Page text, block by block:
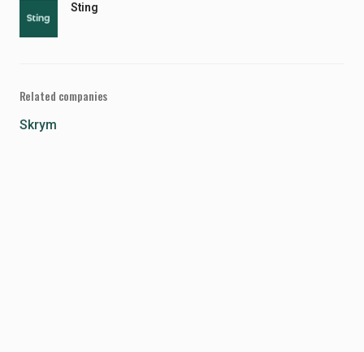
Sting
Related companies
Skrym